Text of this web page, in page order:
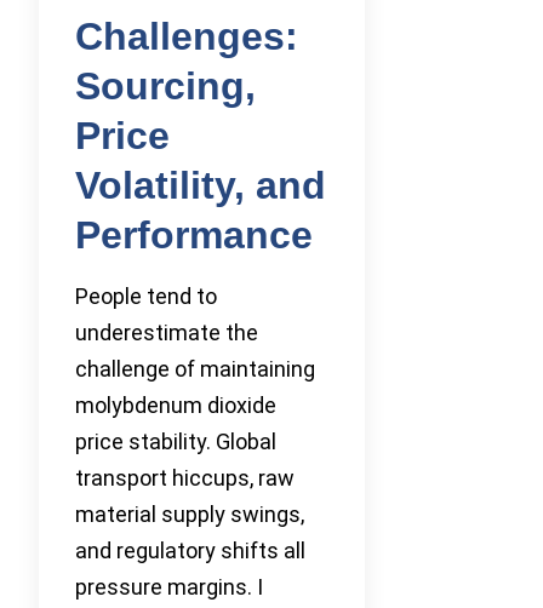
Challenges:
Sourcing,
Price
Volatility, and
Performance
People tend to
underestimate the
challenge of maintaining
molybdenum dioxide
price stability. Global
transport hiccups, raw
material supply swings,
and regulatory shifts all
pressure margins. I